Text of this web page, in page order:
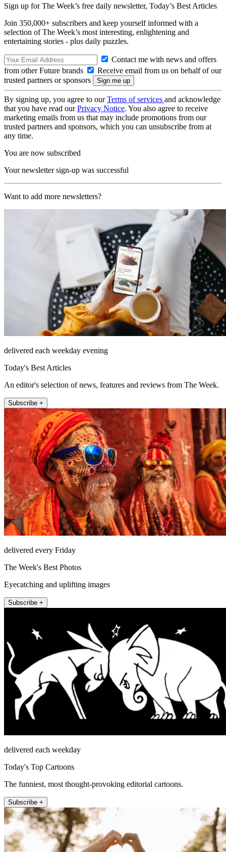
Sign up for The Week’s free daily newsletter, Today’s Best Articles
Join 350,000+ subscribers and keep yourself informed with a
selection of The Week’s most interesting, enlightening and
entertaining stories - plus daily puzzles.
Contact me with news and offers
from other Future brands
Receive email from us on behalf of our
trusted partners or sponsors
By signing up, you agree to ourTerms of services and acknowledge
that you have read ourPrivacy Notice. You also agree to receive
marketing emails from us that may include promotions from our
trusted partners and sponsors, which you can unsubscribe from at
any time.
You are now subscribed
Your newsletter sign-up was successful
Want to add more newsletters?
delivered each weekday evening
Today's Best Articles
An editor's selection of news, features and reviews from The Week.
Subscribe +
delivered every Friday
The Week's Best Photos
Eyecatching and uplifting images
Subscribe +
delivered each weekday
Today's Top Cartoons
The funniest, most thought-provoking editorial cartoons.
Subscribe +